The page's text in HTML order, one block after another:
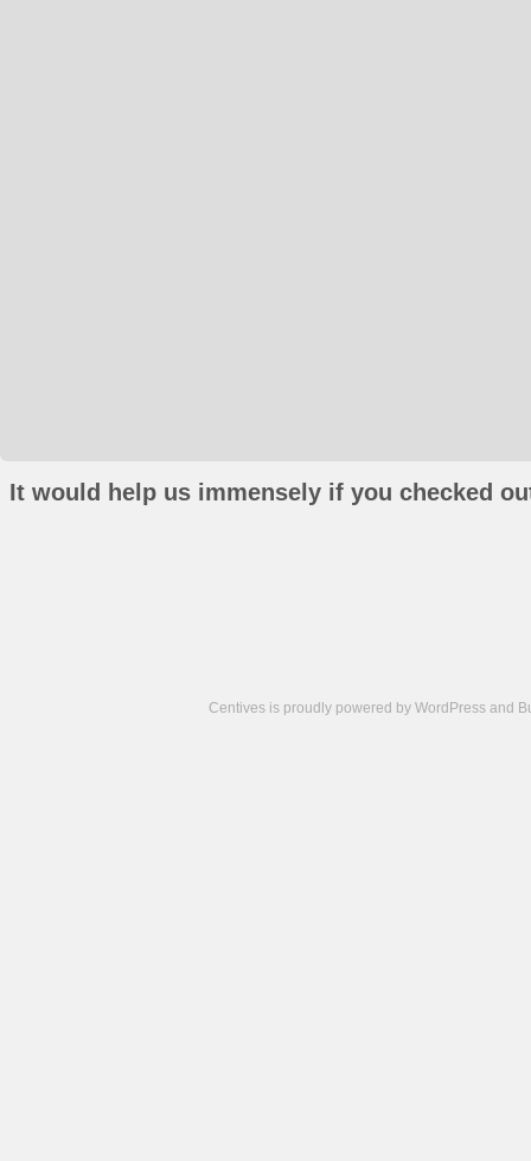
It would help us immensely if you checked
Centives is proudly powered by WordPress and